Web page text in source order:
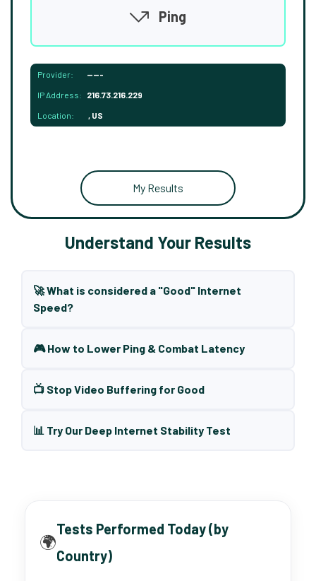
Ping
Provider: -----
IP Address: 216.73.216.229
Location: , US
My Results
Understand Your Results
🚀 What is considered a "Good" Internet
Speed?
🎮 How to Lower Ping & Combat Latency
📺 Stop Video Buffering for Good
📊 Try Our Deep Internet Stability Test
🌍
Tests Performed Today (by
Country)